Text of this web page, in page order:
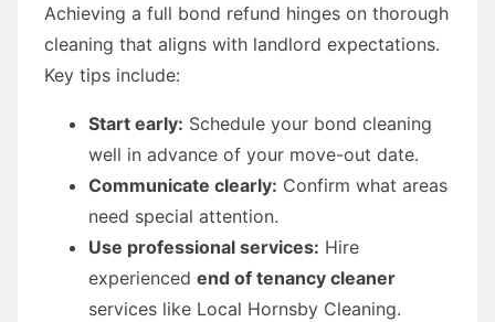
Achieving a full bond refund hinges on thorough
cleaning that aligns with landlord expectations.
Key tips include:
Start early: Schedule your bond cleaning
well in advance of your move-out date.
Communicate clearly: Confirm what areas
need special attention.
Use professional services: Hire
experienced end of tenancy cleaner
services like Local Hornsby Cleaning.